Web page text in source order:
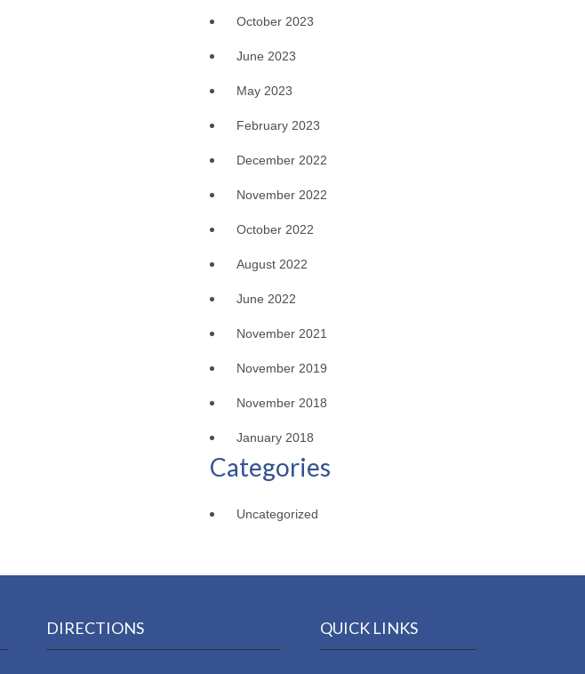
October 2023
June 2023
May 2023
February 2023
December 2022
November 2022
October 2022
August 2022
June 2022
November 2021
November 2019
November 2018
January 2018
Categories
Uncategorized
DIRECTIONS QUICK LINKS